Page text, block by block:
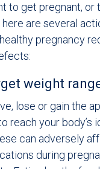
to get pregnant, or
are several
pregnancy
weight
lose or gain the
reach your body’s
can adversely
during